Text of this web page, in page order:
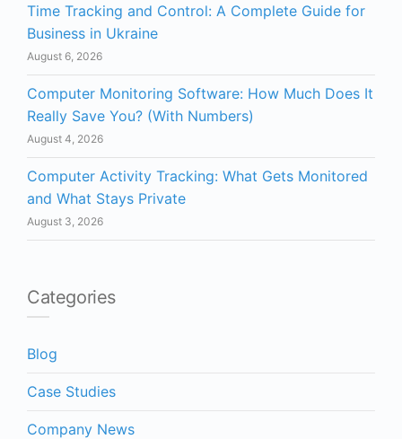
Time Tracking and Control: A Complete Guide for
Business in Ukraine
August 6, 2026
Computer Monitoring Software: How Much Does It
Really Save You? (With Numbers)
August 4, 2026
Computer Activity Tracking: What Gets Monitored
and What Stays Private
August 3, 2026
Categories
Blog
Case Studies
Company News